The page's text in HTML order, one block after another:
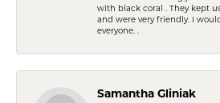
with black coral . They kept
and were very friendly. I
everyone. .
Samantha Gliniak